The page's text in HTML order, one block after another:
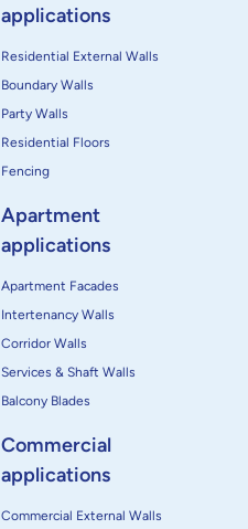
applications
Residential External Walls
Boundary Walls
Party Walls
Residential Floors
Fencing
Apartment
applications
Apartment Facades
Intertenancy Walls
Corridor Walls
Services & Shaft Walls
Balcony Blades
Commercial
applications
Commercial External Walls